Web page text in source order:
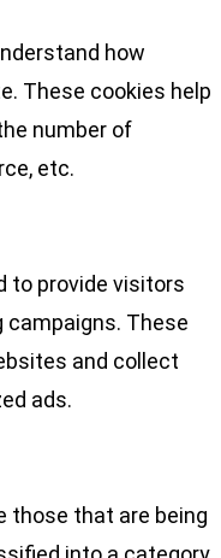
how
These cookies help
number of
etc.
to provide visitors
These
and collect
ads.
those that are being